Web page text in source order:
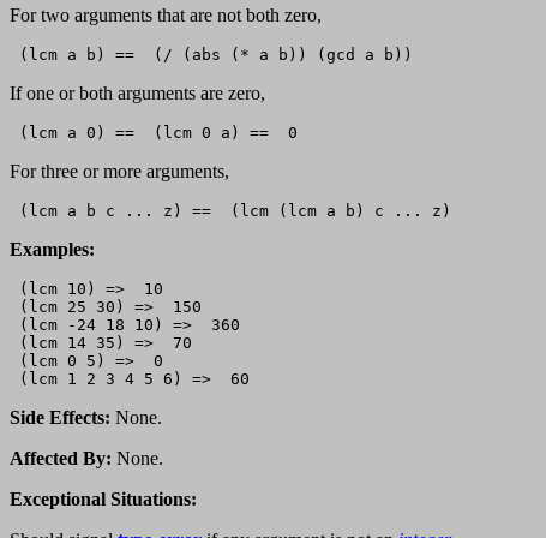
For two arguments that are not both zero,
If one or both arguments are zero,
For three or more arguments,
Examples:
(lcm 10) =>  10
(lcm 25 30) =>  150
(lcm -24 18 10) =>  360
(lcm 14 35) =>  70
(lcm 0 5) =>  0
Side Effects: None.
Affected By: None.
Exceptional Situations: